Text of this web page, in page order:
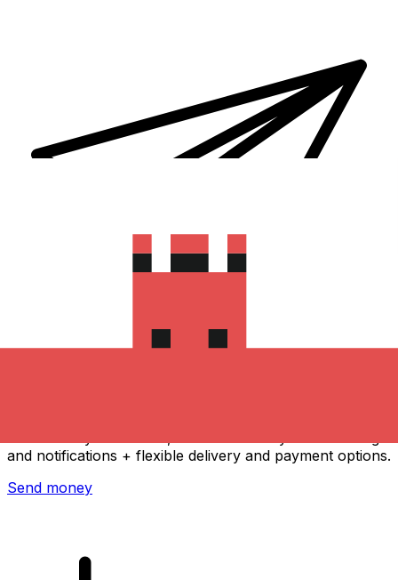
and notifications + flexible delivery and payment options.
Send money